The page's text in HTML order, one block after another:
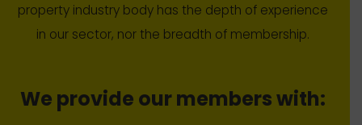
property industry body has the depth of experience
in our sector, nor the breadth of membership.
We provide our members with: